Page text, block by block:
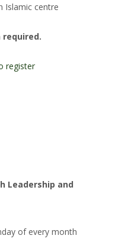
Islamic centre
register
Leadership and
of every month